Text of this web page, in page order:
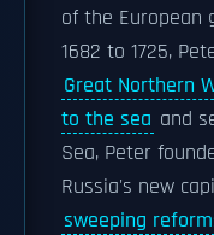
of the European
1682 to 1725,
Great Northern
to the sea and
Sea, Peter
Russia's new
sweeping